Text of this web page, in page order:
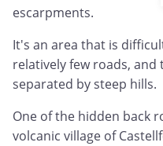
escarpments.
It's an area that is
relatively few roads, and
separated by steep hills.
One of the hidden back
volcanic village of